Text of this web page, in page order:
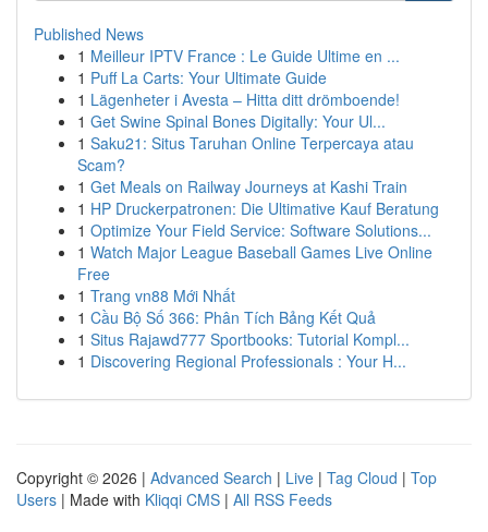
Published News
1 Meilleur IPTV France : Le Guide Ultime en ...
1 Puff La Carts: Your Ultimate Guide
1 Lägenheter i Avesta – Hitta ditt drömboende!
1 Get Swine Spinal Bones Digitally: Your Ul...
1 Saku21: Situs Taruhan Online Terpercaya atau
Scam?
1 Get Meals on Railway Journeys at Kashi Train
1 HP Druckerpatronen: Die Ultimative Kauf Beratung
1 Optimize Your Field Service: Software Solutions...
1 Watch Major League Baseball Games Live Online
Free
1 Trang vn88 Mới Nhất
1 Cầu Bộ Số 366: Phân Tích Bảng Kết Quả
1 Situs Rajawd777 Sportbooks: Tutorial Kompl...
1 Discovering Regional Professionals : Your H...
Copyright © 2026 | Advanced Search | Live | Tag Cloud | Top
Users | Made with Kliqqi CMS | All RSS Feeds